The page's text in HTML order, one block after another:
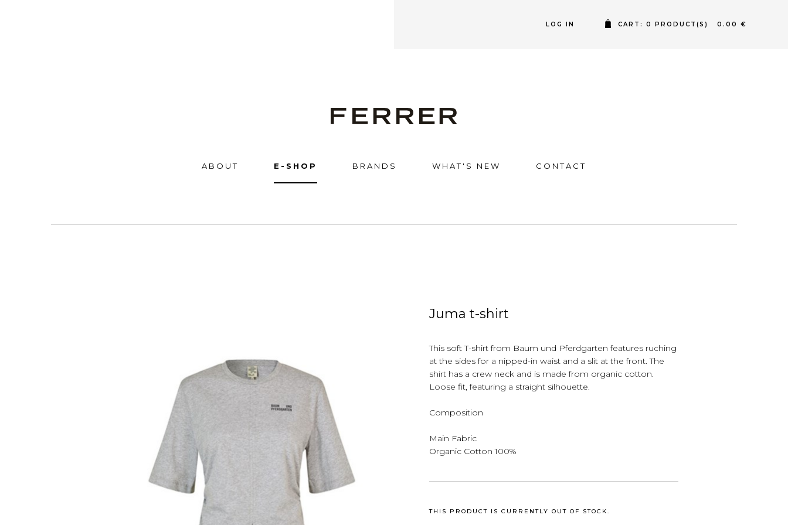
LOG IN CART: 0 PRODUCT(S) 0.00 €
Ferrer
ABOUT E-SHOP BRANDS WHAT'S NEW CONTACT
Juma t-shirt
This soft T-shirt from Baum und Pferdgarten features ruching
at the sides for a nipped-in waist and a slit at the front. The
shirt has a crew neck and is made from organic cotton.
Loose fit, featuring a straight silhouette.
Composition
Main Fabric
Organic Cotton 100%
THIS PRODUCT IS CURRENTLY OUT OF STOCK.